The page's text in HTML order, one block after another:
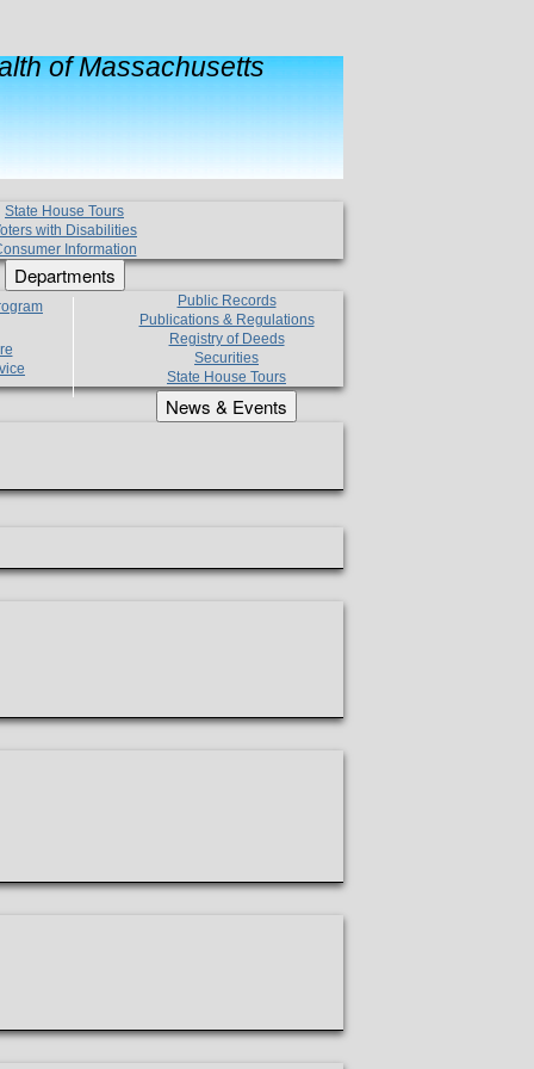
of Massachusetts
State House Tours
with Disabilities
Information
Departments
Public Records
Publications & Regulations
Registry of Deeds
Securities
State House Tours
News & Events